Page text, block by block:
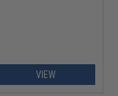
VIEW